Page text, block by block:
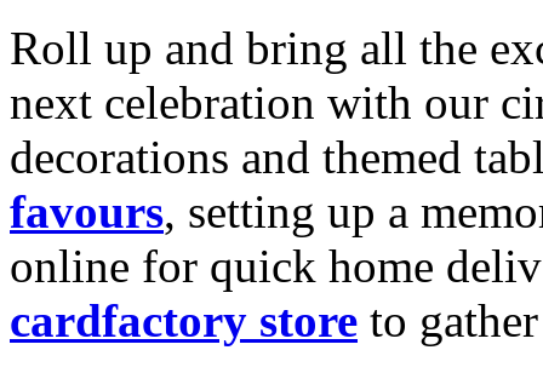
Roll up and bring all the
next celebration with our
decorations and themed
favours, setting up a
online for quick home
cardfactory store to